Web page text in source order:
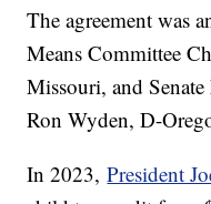
The agreement was
Means Committee
Missouri, and
Ron Wyden, D-
In 2023,President